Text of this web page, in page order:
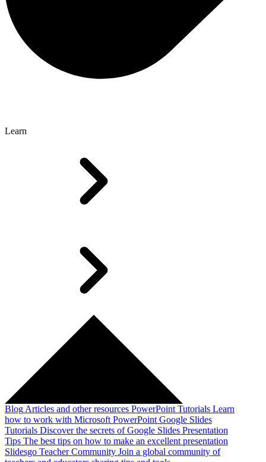
Learn
Blog Articles and other resources PowerPoint Tutorials Learn
how to work with Microsoft PowerPoint Google Slides
Tutorials Discover the secrets of Google Slides Presentation
Tips The best tips on how to make an excellent presentation
Slidesgo Teacher Community Join a global community of